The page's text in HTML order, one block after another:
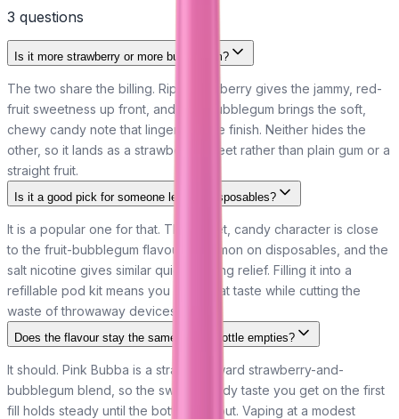
3 questions
Is it more strawberry or more bubblegum?
The two share the billing. Ripe strawberry gives the jammy, red-
fruit sweetness up front, and pink bubblegum brings the soft,
chewy candy note that lingers on the finish. Neither hides the
other, so it lands as a strawberry sweet rather than plain gum or a
straight fruit.
Is it a good pick for someone leaving disposables?
It is a popular one for that. The sweet, candy character is close
to the fruit-bubblegum flavours common on disposables, and the
salt nicotine gives similar quick craving relief. Filling it into a
refillable pod kit means you keep that taste while cutting the
waste of throwaway devices.
Does the flavour stay the same as the bottle empties?
It should. Pink Bubba is a straightforward strawberry-and-
bubblegum blend, so the sweet, candy taste you get on the first
fill holds steady until the bottle runs out. Vaping at a modest